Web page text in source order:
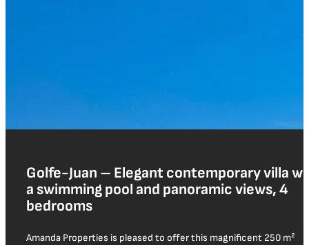
Golfe-Juan – Elegant contemporary villa
a swimming pool and panoramic views, 4
bedrooms
Amanda Properties is pleased to offer this magnificent 250 m²